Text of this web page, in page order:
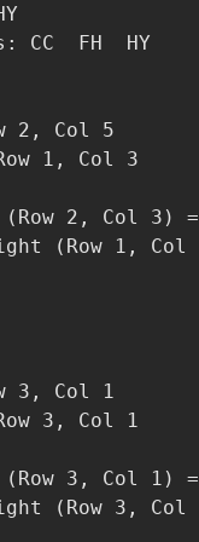
CC  FH  HY
2, Col 5
1, Col 3
2, Col 3) =
(Row 1, Col
3, Col 1
3, Col 1
3, Col 1)
(Row 3,